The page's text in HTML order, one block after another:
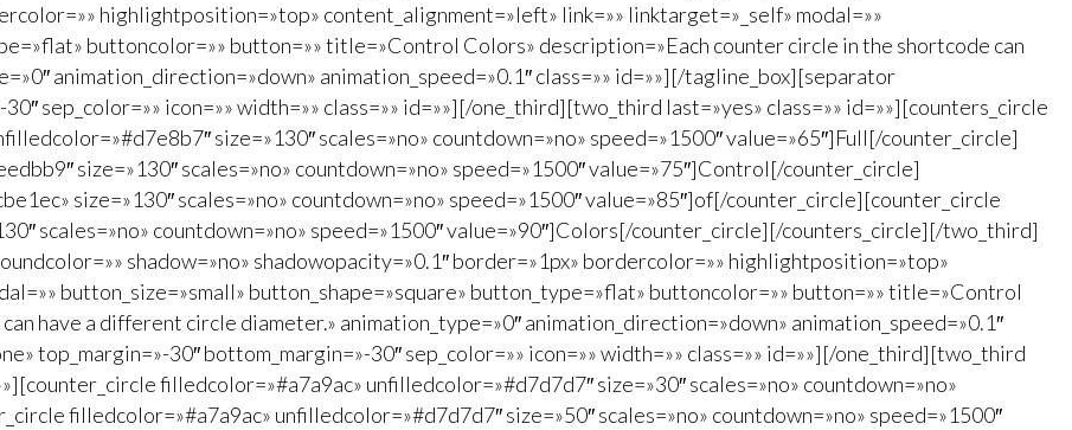
highlightposition=»top» content_alignment=»left» link=»» linktarget=»_self» modal=»»
buttoncolor=»» button=»» title=»Control Colors» description=»Each counter circle in the shortcode can
animation_direction=»down» animation_speed=»0.1″ class=»» id=»»][/tagline_box][separator
sep_color=»» icon=»» width=»» class=»» id=»»][/one_third][two_third last=»yes» class=»» id=»»][counters_circle
size=»130″ scales=»no» countdown=»no» speed=»1500″ value=»65″]Full[/counter_circle]
size=»130″ scales=»no» countdown=»no» speed=»1500″ value=»75″]Control[/counter_circle]
size=»130″ scales=»no» countdown=»no» speed=»1500″ value=»85″]of[/counter_circle][counter_circle
scales=»no» countdown=»no» speed=»1500″ value=»90″]Colors[/counter_circle][/counters_circle][/two_third]
shadow=»no» shadowopacity=»0.1″ border=»1px» bordercolor=»» highlightposition=»top»
button_size=»small» button_shape=»square» button_type=»flat» buttoncolor=»» button=»» title=»Control
have a different circle diameter.» animation_type=»0″ animation_direction=»down» animation_speed=»0.1″
top_margin=»-30″ bottom_margin=»-30″ sep_color=»» icon=»» width=»» class=»» id=»»][/one_third][two_third
filledcolor=»#a7a9ac» unfilledcolor=»#d7d7d7″ size=»30″ scales=»no» countdown=»no»
filledcolor=»#a7a9ac» unfilledcolor=»#d7d7d7″ size=»50″ scales=»no» countdown=»no» speed=»1500″